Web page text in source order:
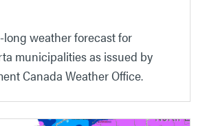
weather forecast for
municipalities as issued by
Canada Weather Office.